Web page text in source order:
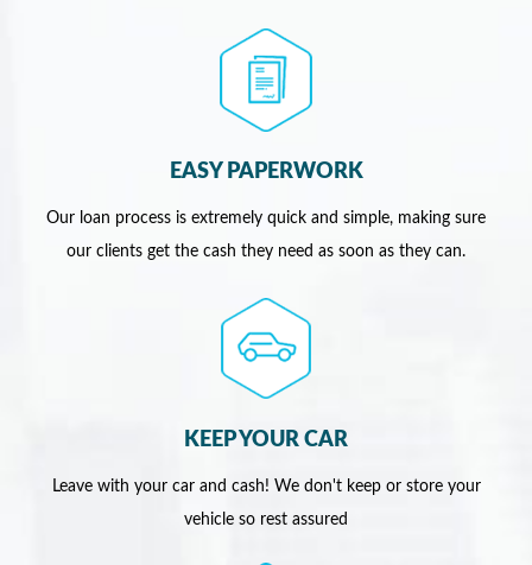
EASY PAPERWORK
Our loan process is extremely quick and simple, making sure
our clients get the cash they need as soon as they can.
KEEP YOUR CAR
Leave with your car and cash! We don't keep or store your
vehicle so rest assured